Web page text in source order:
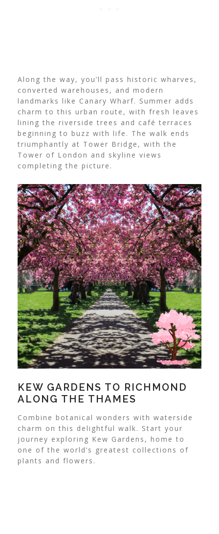
Along the way, you’ll pass historic wharves,
converted warehouses, and modern
landmarks like Canary Wharf. Summer adds
charm to this urban route, with fresh leaves
lining the riverside trees and café terraces
beginning to buzz with life. The walk ends
triumphantly at Tower Bridge, with the
Tower of London and skyline views
completing the picture.
KEW GARDENS TO RICHMOND
ALONG THE THAMES
Combine botanical wonders with waterside
charm on this delightful walk. Start your
journey exploring Kew Gardens, home to
one of the world’s greatest collections of
plants and flowers.